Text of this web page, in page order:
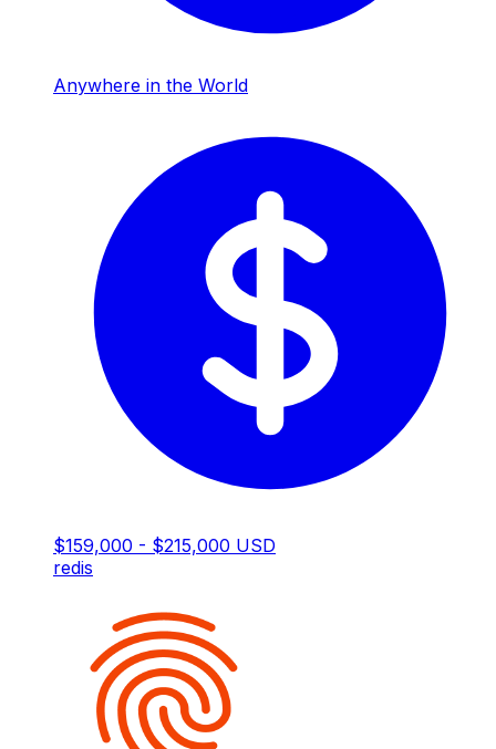
Anywhere in the World
$159,000 - $215,000 USD
redis